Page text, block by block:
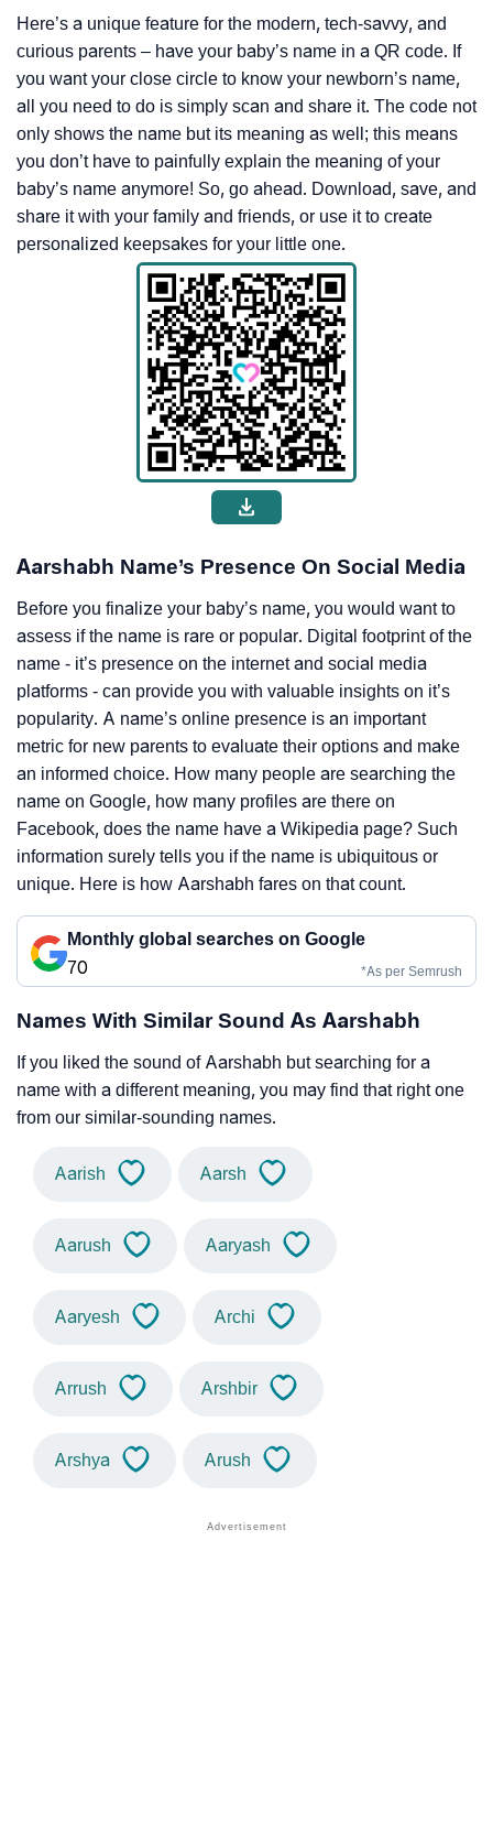
Here’s a unique feature for the modern, tech-savvy, and
curious parents – have your baby’s name in a QR code. If
you want your close circle to know your newborn’s name,
all you need to do is simply scan and share it. The code not
only shows the name but its meaning as well; this means
you don’t have to painfully explain the meaning of your
baby’s name anymore! So, go ahead. Download, save, and
share it with your family and friends, or use it to create
personalized keepsakes for your little one.
Aarshabh Name’s Presence On Social Media
Before you finalize your baby’s name, you would want to
assess if the name is rare or popular. Digital footprint of the
name - it’s presence on the internet and social media
platforms - can provide you with valuable insights on it’s
popularity. A name’s online presence is an important
metric for new parents to evaluate their options and make
an informed choice. How many people are searching the
name on Google, how many profiles are there on
Facebook, does the name have a Wikipedia page? Such
information surely tells you if the name is ubiquitous or
unique. Here is how Aarshabh fares on that count.
Monthly global searches on Google
70
*As per Semrush
Names With Similar Sound As Aarshabh
If you liked the sound of Aarshabh but searching for a
name with a different meaning, you may find that right one
from our similar-sounding names.
Aarish Aarsh
Aarush Aaryash
Aaryesh Archi
Arrush Arshbir
Arshya Arush